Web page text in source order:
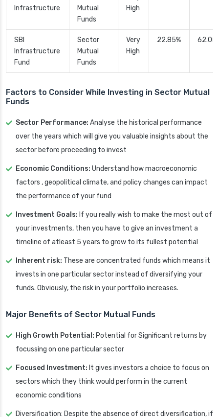
Infrastructure
Mutual
Funds
High
SBI
Infrastructure
Fund
Sector
Mutual
Funds
Very
High
22.85%
Factors to Consider While Investing in Sector Mutual
Funds
Sector Performance: Analyse the historical performance
over the years which will give you valuable insights about the
sector before proceeding to invest
Economic Conditions: Understand how macroeconomic
factors , geopolitical climate, and policy changes can impact
the performance of your fund
Investment Goals: If you really wish to make the most out of
your investments, then you have to give an investment a
timeline of atleast 5 years to grow to its fullest potential
Inherent risk: These are concentrated funds which means it
invests in one particular sector instead of diversifying your
funds. Obviously, the risk in your portfolio increases.
Major Benefits of Sector Mutual Funds
High Growth Potential: Potential for Significant returns by
focussing on one particular sector
Focused Investment: It gives investors a choice to focus on
sectors which they think would perform in the current
economic conditions
Diversification: Despite the absence of direct diversification, if